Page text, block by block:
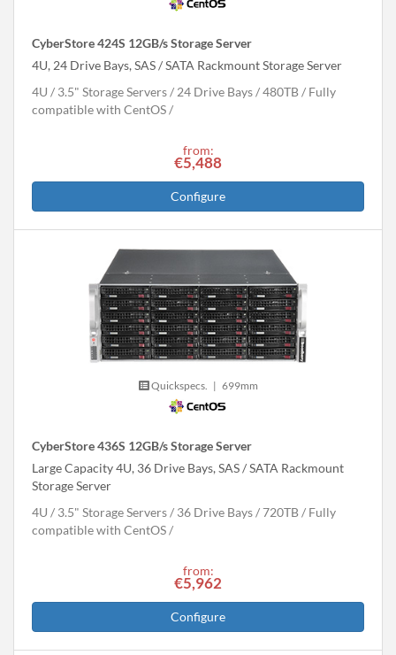
CyberStore 424S 12GB/s Storage Server
4U, 24 Drive Bays, SAS / SATA Rackmount Storage Server
4U
3.5" Storage Servers 24 Drive Bays 480TB
Fully
compatible with CentOS
from:
€5,488
Configure
Quickspecs. | 699mm
CyberStore 436S 12GB/s Storage Server
Large Capacity 4U, 36 Drive Bays, SAS / SATA Rackmount
Storage Server
4U
3.5" Storage Servers 36 Drive Bays 720TB
Fully
compatible with CentOS
from:
€5,962
Configure